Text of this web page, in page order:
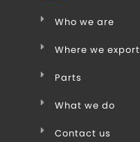
Who we are
Where we export
Parts
What we do
Contact us